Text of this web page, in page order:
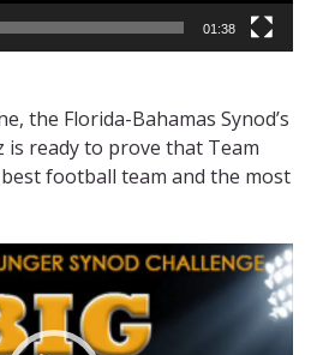
01:38
the Florida-Bahamas Synod’s
is ready to prove that Team
football team and the most